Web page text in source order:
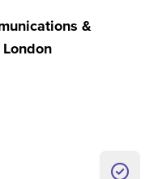
&